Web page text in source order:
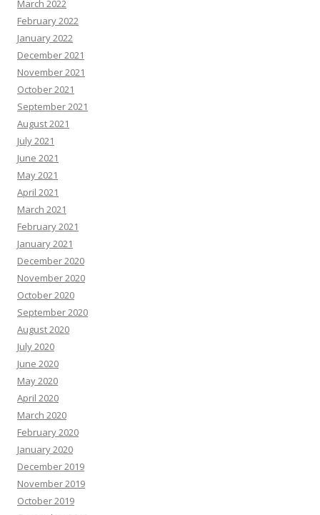
March 2022
February 2022
January 2022
December 2021
November 2021
October 2021
September 2021
August 2021
July 2021
June 2021
May 2021
April 2021
March 2021
February 2021
January 2021
December 2020
November 2020
October 2020
September 2020
August 2020
July 2020
June 2020
May 2020
April 2020
March 2020
February 2020
January 2020
December 2019
November 2019
October 2019